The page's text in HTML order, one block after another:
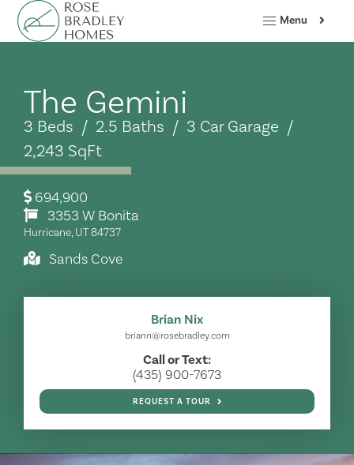
Menu
The Gemini
3 Beds / 2.5 Baths / 3 Car Garage /
2,243 SqFt
694,900
3353 W Bonita
Hurricane, UT 84737
Sands Cove
Brian Nix
briann@rosebradley.com
Call or Text:
(435) 900-7673
REQUEST A TOUR